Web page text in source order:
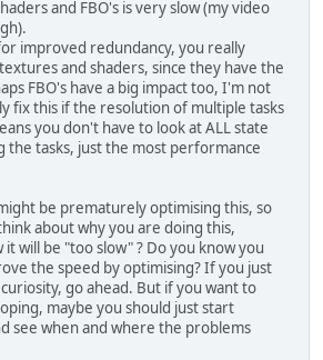
and FBO's is very slow (my video
improved redundancy, you really
and shaders, since they have the
FBO's have a big impact too, I'm not
fix this if the resolution of multiple tasks
you don't have to look at ALL state
the tasks, just the most performance
be prematurely optimising this, so
about why you are doing this,
it will be "too slow" ? Do you know you
the speed by optimising? If you just
go ahead. But if you want to
maybe you should just start
see when and where the problems